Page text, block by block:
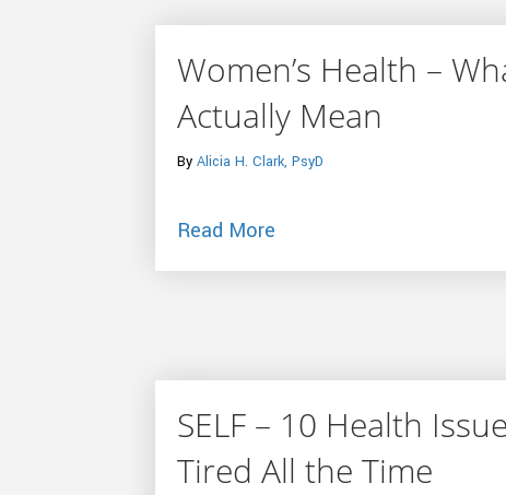
Women’s Health –
Actually Mean
By Alicia H. Clark, PsyD
Read More
SELF – 10 Health
Tired All the Time